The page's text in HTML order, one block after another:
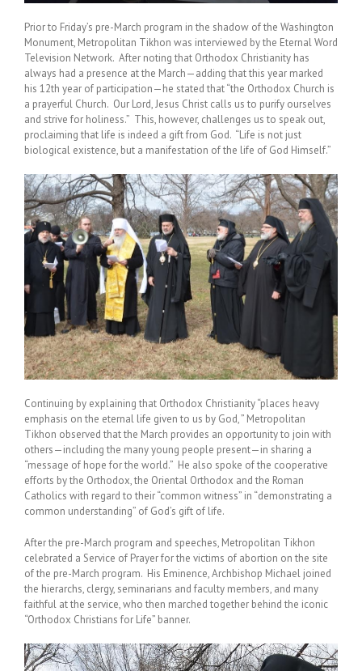
Prior to Friday’s pre-March program in the shadow of the Washington
Monument, Metropolitan Tikhon was interviewed by the Eternal Word
Television Network. After noting that Orthodox Christianity has
always had a presence at the March—adding that this year marked
his 12th year of participation—he stated that “the Orthodox Church is
a prayerful Church. Our Lord, Jesus Christ calls us to purify ourselves
and strive for holiness.” This, however, challenges us to speak out,
proclaiming that life is indeed a gift from God. “Life is not just
biological existence, but a manifestation of the life of God Himself.”
Continuing by explaining that Orthodox Christianity “places heavy
emphasis on the eternal life given to us by God, ” Metropolitan
Tikhon observed that the March provides an opportunity to join with
others—including the many young people present—in sharing a
“message of hope for the world.” He also spoke of the cooperative
efforts by the Orthodox, the Oriental Orthodox and the Roman
Catholics with regard to their “common witness” in “demonstrating a
common understanding” of God’s gift of life.
After the pre-March program and speeches, Metropolitan Tikhon
celebrated a Service of Prayer for the victims of abortion on the site
of the pre-March program. His Eminence, Archbishop Michael joined
the hierarchs, clergy, seminarians and faculty members, and many
faithful at the service, who then marched together behind the iconic
“Orthodox Christians for Life” banner.